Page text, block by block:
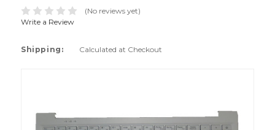
(No reviews yet)
Write a Review
Shipping: Calculated at Checkout